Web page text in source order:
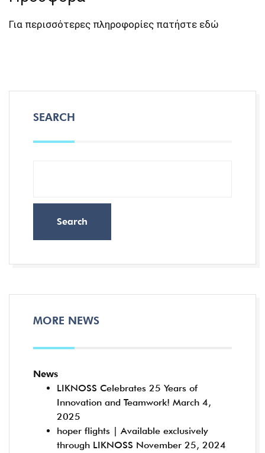
Για περισσότερες πληροφορίες πατήστε εδώ
SEARCH
Search
MORE NEWS
News
LIKNOSS Celebrates 25 Years of
Innovation and Teamwork! March 4,
2025
hoper flights | Available exclusively
through LIKNOSS November 25, 2024